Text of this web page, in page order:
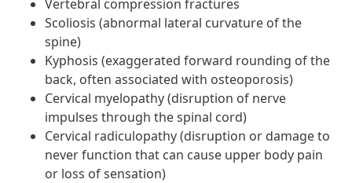
Vertebral compression fractures
Scoliosis (abnormal lateral curvature of the
spine)
Kyphosis (exaggerated forward rounding of the
back, often associated with osteoporosis)
Cervical myelopathy (disruption of nerve
impulses through the spinal cord)
Cervical radiculopathy (disruption or damage to
never function that can cause upper body pain
or loss of sensation)